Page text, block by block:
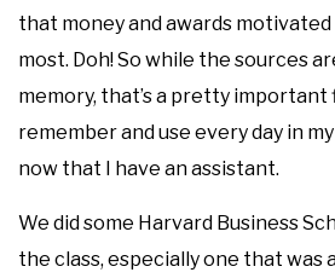
that money and awards
most. Doh! So while the sources
memory, that’s a pretty
remember and use every day in
now that I have an assistant.
We did some Harvard Business
the class, especially one that was